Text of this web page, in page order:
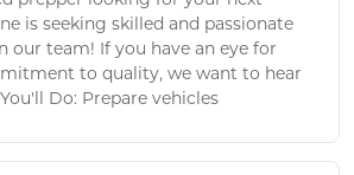
is seeking skilled and passionate
our team! If you have an eye for
to quality, we want to hear
Do: Prepare vehicles